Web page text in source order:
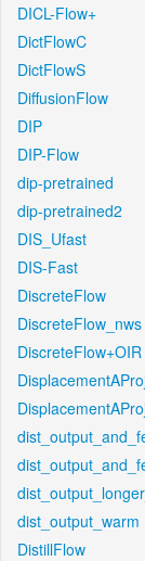
DICL-Flow+
DictFlowC
DictFlowS
DiffusionFlow
DIP
DIP-Flow
dip-pretrained
dip-pretrained2
DIS_Ufast
DIS-Fast
DiscreteFlow
DiscreteFlow_nws
DiscreteFlow+OIR
dist_output_warm
DistillFlow